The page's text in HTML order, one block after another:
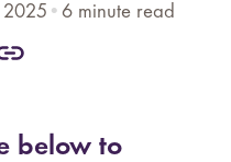
2025 • 6minute read
below to